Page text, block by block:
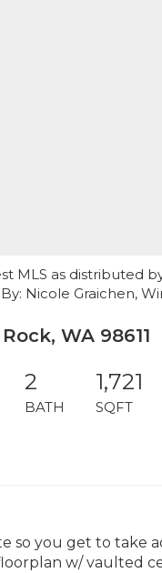
MLS as distributed
Nicole Graichen,
WA 98611
2
BATH
1,721
SQFT
so you get to take
w/ vaulted